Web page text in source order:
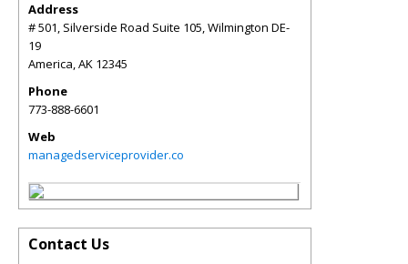
Address
# 501, Silverside Road Suite 105, Wilmington DE-
19
America,AK 12345
Phone
773-888-6601
Web
managedserviceprovider.co
Contact Us